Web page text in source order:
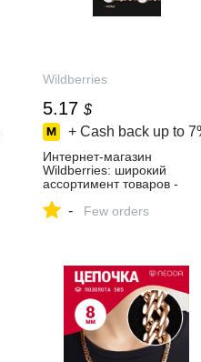
Wildberries
5.17 $
+ Cash back up to
Интернет‑магазин
Wildberries: широкий
ассортимент товаров -
- Few orders